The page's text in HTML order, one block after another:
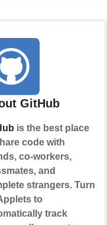
GitHub
is the best place
code with
co-workers,
and
strangers. Turn
to
track